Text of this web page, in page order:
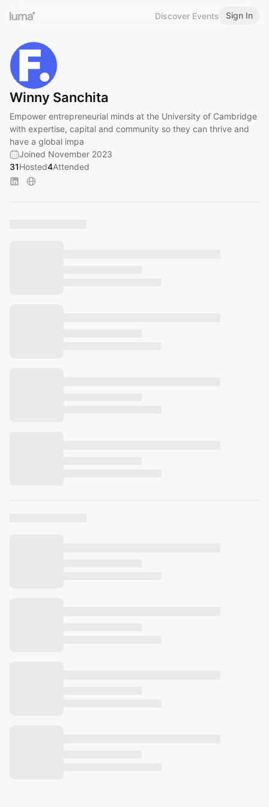
Discover Events Sign In
Winny Sanchita
Empower entrepreneurial minds at the University of Cambridge
with expertise, capital and community so they can thrive and
have a global impa
Joined November 2023
31Hosted4Attended